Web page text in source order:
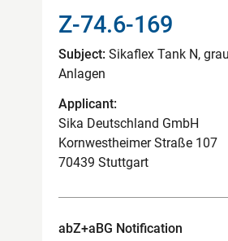
Z-74.6-169
Subject: Sikaflex Tank N,
Anlagen
Applicant:
Sika Deutschland GmbH
Kornwestheimer Straße 107
70439 Stuttgart
abZ+aBG Notification